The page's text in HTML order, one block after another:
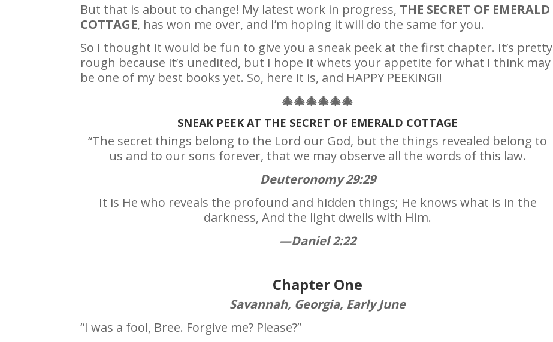
But that is about to change! My latest work in progress, THE SECRET OF EMERALD
COTTAGE, has won me over, and I’m hoping it will do the same for you.
So I thought it would be fun to give you a sneak peek at the first chapter. It’s pretty
rough because it’s unedited, but I hope it whets your appetite for what I think may
be one of my best books yet. So, here it is, and HAPPY PEEKING!!
🎄🎄🎄🎄🎄🎄
SNEAK PEEK AT THE SECRET OF EMERALD COTTAGE
“The secret things belong to the Lord our God, but the things revealed belong to
us and to our sons forever, that we may observe all the words of this law.
Deuteronomy 29:29
It is He who reveals the profound and hidden things; He knows what is in the
darkness, And the light dwells with Him.
—Daniel 2:22
Chapter One
Savannah, Georgia, Early June
“I was a fool, Bree. Forgive me? Please?”